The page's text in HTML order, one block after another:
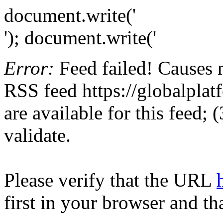
document.write('
'); document.write('
Error: Feed failed!
RSS feed https://
are available for this feed;
validate.
Please verify that the URL
first in your browser and